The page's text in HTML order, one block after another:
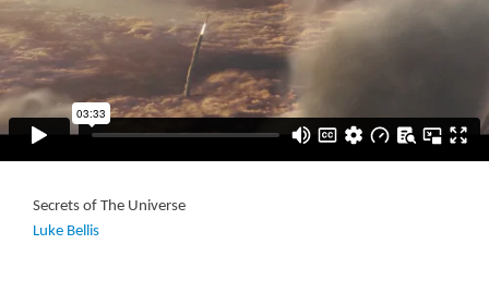
Secrets of The Universe
Luke Bellis